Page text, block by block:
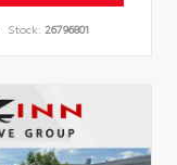
Stock: 26796801